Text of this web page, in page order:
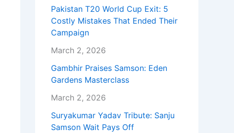
Pakistan T20 World Cup Exit: 5
Costly Mistakes That Ended Their
Campaign
March 2, 2026
Gambhir Praises Samson: Eden
Gardens Masterclass
March 2, 2026
Suryakumar Yadav Tribute: Sanju
Samson Wait Pays Off